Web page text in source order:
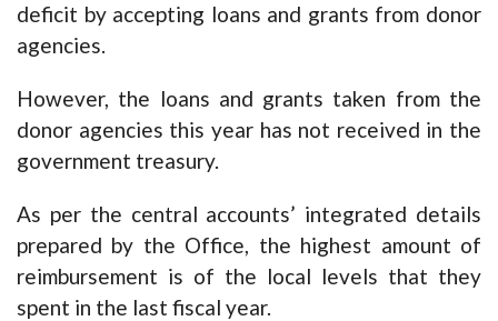
deficit by accepting loans and grants from donor
agencies.
However, the loans and grants taken from the
donor agencies this year has not received in the
government treasury.
As per the central accounts’ integrated details
prepared by the Office, the highest amount of
reimbursement is of the local levels that they
spent in the last fiscal year.